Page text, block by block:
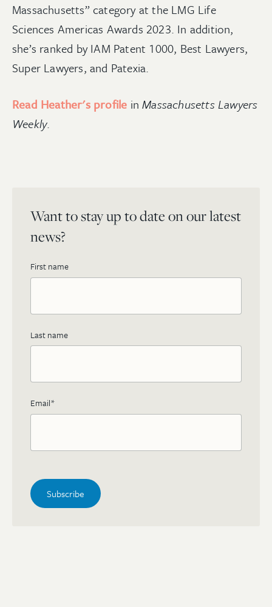
Massachusetts” category at the LMG Life
Sciences Americas Awards 2023. In addition,
she’s ranked by IAM Patent 1000, Best Lawyers,
Super Lawyers, and Patexia.
Read Heather's profile inMassachusetts Lawyers
Weekly.
Want to stay up to date on our latest
news?
First name
Last name
Email*